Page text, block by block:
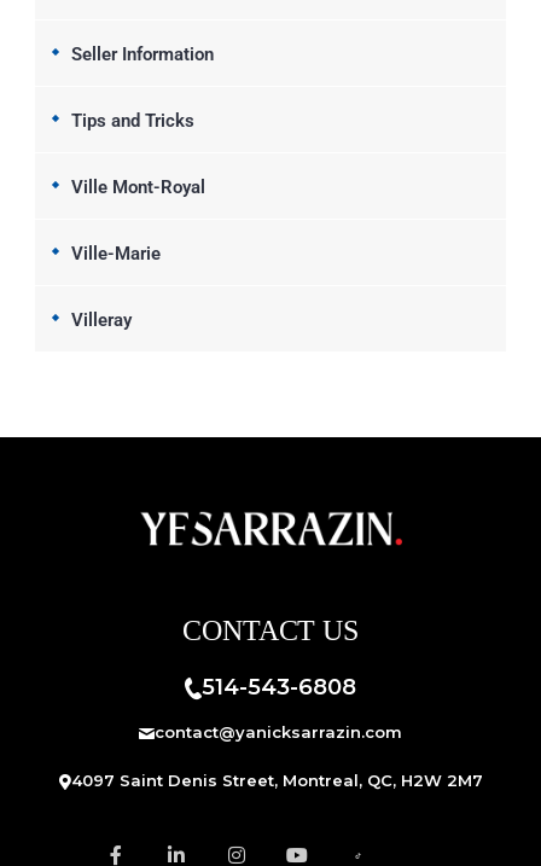
Seller Information
Tips and Tricks
Ville Mont-Royal
Ville-Marie
Villeray
CONTACT US
514-543-6808
contact@yanicksarrazin.com
4097 Saint Denis Street, Montreal, QC, H2W 2M7